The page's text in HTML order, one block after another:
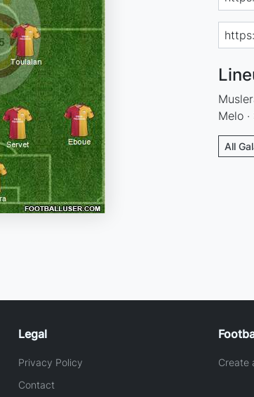
Melo
All
Legal
Privacy Policy
Contact
Create